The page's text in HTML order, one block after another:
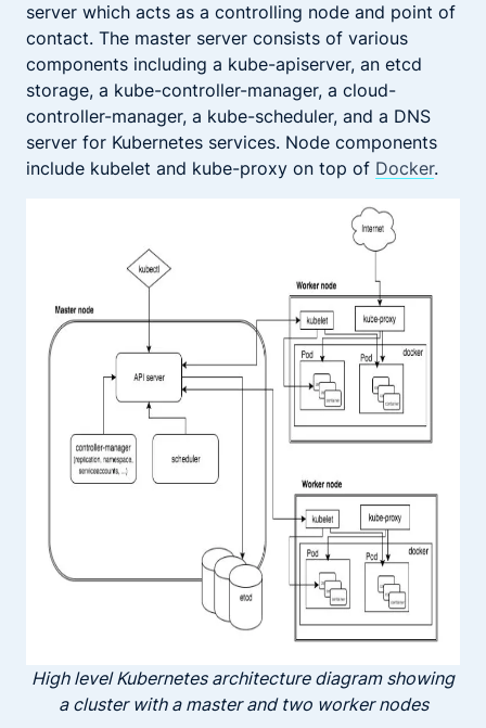
server which acts as a controlling node and point of
contact. The master server consists of various
components including a kube-apiserver, an etcd
storage, a kube-controller-manager, a cloud-
controller-manager, a kube-scheduler, and a DNS
server for Kubernetes services. Node components
include kubelet and kube-proxy on top of Docker.
High level Kubernetes architecture diagram showing
a cluster with a master and two worker nodes